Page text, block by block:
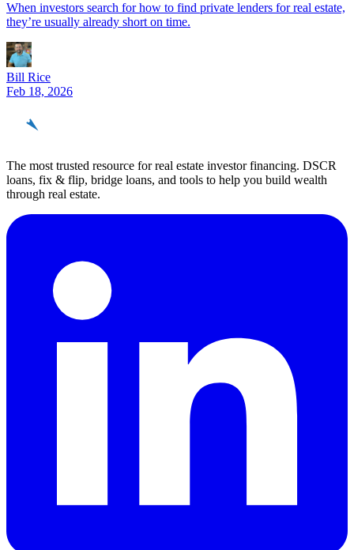
When investors search for how to find private lenders for real estate,
they’re usually already short on time.
Bill Rice
Feb 18, 2026
The most trusted resource for real estate investor financing. DSCR
loans, fix & flip, bridge loans, and tools to help you build wealth
through real estate.